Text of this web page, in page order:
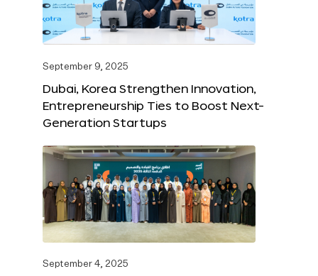
September 9, 2025
Dubai, Korea Strengthen Innovation,
Entrepreneurship Ties to Boost Next-
Generation Startups
September 4, 2025